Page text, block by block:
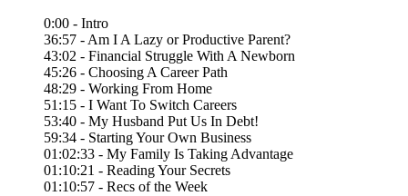
0:00 - Intro
36:57 - Am I A Lazy or Productive Parent?
43:02 - Financial Struggle With A Newborn
45:26 - Choosing A Career Path
48:29 - Working From Home
51:15 - I Want To Switch Careers
53:40 - My Husband Put Us In Debt!
59:34 - Starting Your Own Business
01:02:33 - My Family Is Taking Advantage
01:10:21 - Reading Your Secrets
01:10:57 - Recs of the Week